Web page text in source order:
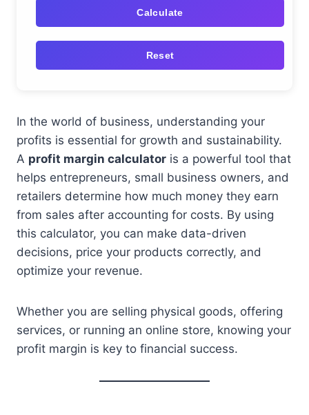
Calculate
Reset
In the world of business, understanding your
profits is essential for growth and sustainability.
A profit margin calculator is a powerful tool that
helps entrepreneurs, small business owners, and
retailers determine how much money they earn
from sales after accounting for costs. By using
this calculator, you can make data-driven
decisions, price your products correctly, and
optimize your revenue.
Whether you are selling physical goods, offering
services, or running an online store, knowing your
profit margin is key to financial success.